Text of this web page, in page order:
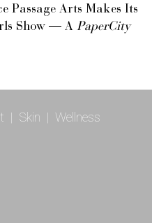
Passage Arts Makes Its
Show — A PaperCity
| Skin | Wellness